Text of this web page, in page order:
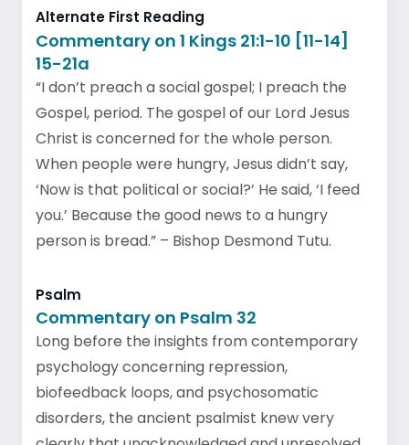
Alternate First Reading
Commentary on 1 Kings 21:1-10 [11-14]
15-21a
“I don’t preach a social gospel; I preach the
Gospel, period. The gospel of our Lord Jesus
Christ is concerned for the whole person.
When people were hungry, Jesus didn’t say,
‘Now is that political or social?’ He said, ‘I feed
you.’ Because the good news to a hungry
person is bread.” – Bishop Desmond Tutu.
Psalm
Commentary on Psalm 32
Long before the insights from contemporary
psychology concerning repression,
biofeedback loops, and psychosomatic
disorders, the ancient psalmist knew very